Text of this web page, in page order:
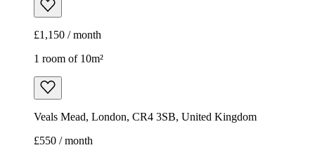
£1,150 / month
1 room of 10m²
Veals Mead, London, CR4 3SB, United Kingdom
£550 / month